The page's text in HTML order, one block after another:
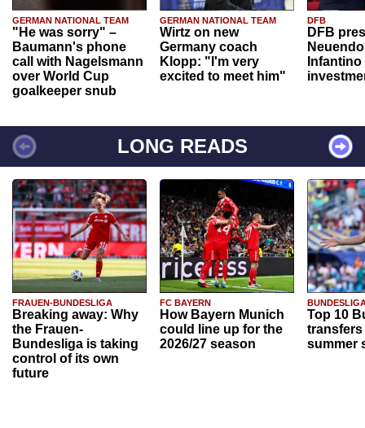
GERMAN NATIONAL TEAM
"He was sorry" –
Baumann's phone
call with Nagelsmann
over World Cup
goalkeeper snub
GERMAN NATIONAL TEAM
Wirtz on new
Germany coach
Klopp: "I'm very
excited to meet him"
DFB
DFB
Infantino
LONG READS
FRAUEN-BUNDESLIGA
Breaking away: Why
the Frauen-
Bundesliga is taking
control of its own
future
FC BAYERN
How Bayern Munich
could line up for the
2026/27 season
Top 10
transfers
summer